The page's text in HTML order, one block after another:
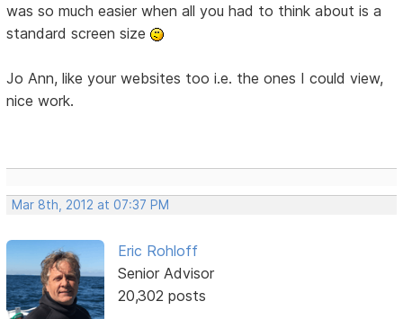
was so much easier when all you had to think about is a
standard screen size
Jo Ann, like your websites too i.e. the ones I could view,
nice work.
Mar 8th, 2012 at 07:37 PM
Eric Rohloff
Senior Advisor
20,302 posts